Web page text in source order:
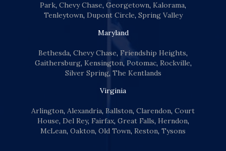
Park, Chevy Chase, Georgetown, Kalorama,
Tenleytown, Dupont Circle, Spring Valley
Maryland
Bethesda, Chevy Chase, Friendship Heights,
Gaithersburg, Kensington, Potomac, Rockville,
Silver Spring, The Kentlands
Virginia
Arlington, Alexandria, Ballston, Clarendon, Court
House, Del Rey, Fairfax, Great Falls, Herndon,
McLean, Oakton, Old Town, Reston, Tysons